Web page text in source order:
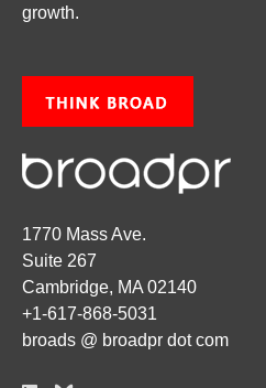
growth.
1770 Mass Ave.
Suite 267
Cambridge, MA 02140
+1-617-868-5031
broads @ broadpr dot com